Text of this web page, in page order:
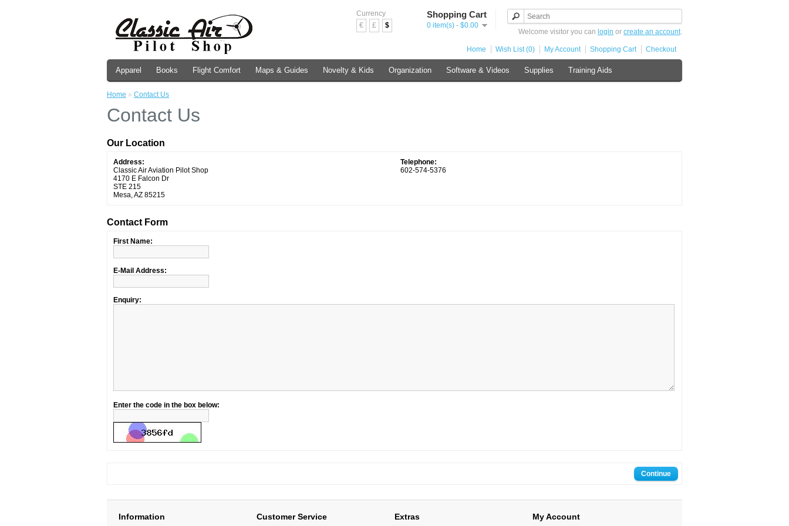
Currency
€
£ $
Shopping Cart
0 item(s) - $0.00
Welcome visitor you can login or create an account.
Home Wish List (0) My Account Shopping Cart Checkout
Apparel Books Flight Comfort Maps & Guides Novelty & Kids Organization Software & Videos Supplies Training Aids
Home » Contact Us
Contact Us
Our Location
Address:
Classic Air Aviation Pilot Shop
4170 E Falcon Dr
STE 215
Mesa, AZ 85215
Telephone:
602-574-5376
Contact Form
First Name:
E-Mail Address:
Enquiry:
Enter the code in the box below:
Information Customer Service Extras My Account